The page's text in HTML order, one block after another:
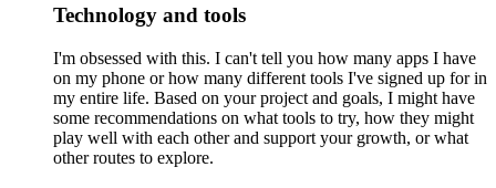
Technology and tools
I'm obsessed with this. I can't tell you how many apps I have
on my phone or how many different tools I've signed up for in
my entire life. Based on your project and goals, I might have
some recommendations on what tools to try, how they might
play well with each other and support your growth, or what
other routes to explore.